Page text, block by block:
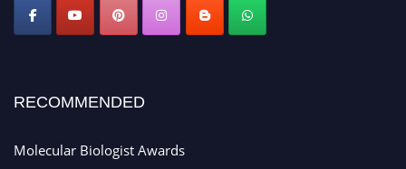
RECOMMENDED
Molecular Biologist Awards